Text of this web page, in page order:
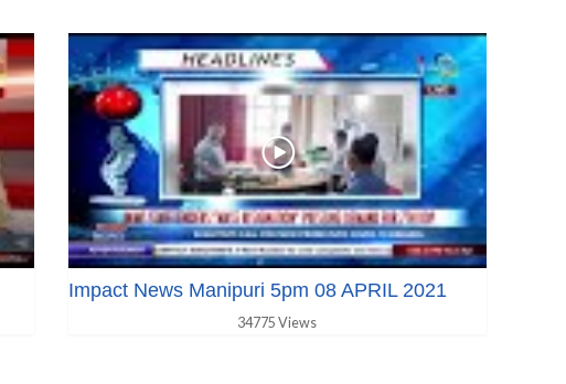
Impact News Manipuri 5pm 08 APRIL 2021
34775 Views